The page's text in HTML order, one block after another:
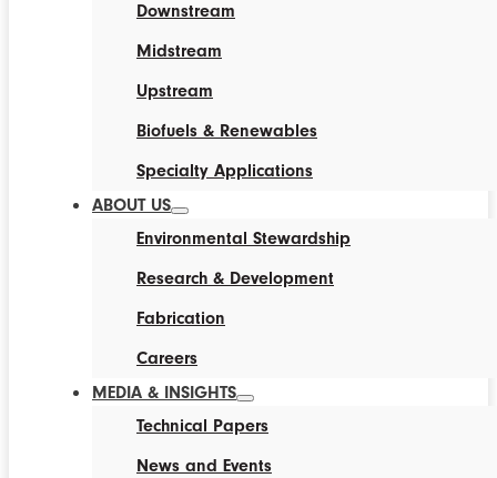
Downstream
Midstream
Upstream
Biofuels & Renewables
Specialty Applications
ABOUT US
Environmental Stewardship
Research & Development
Fabrication
Careers
MEDIA & INSIGHTS
Technical Papers
News and Events